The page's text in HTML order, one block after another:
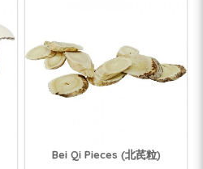
Bei Qi Pieces (北芪粒)